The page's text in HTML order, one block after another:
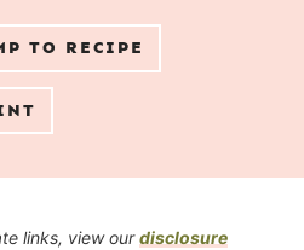
TO RECIPE
links, view ourdisclosure